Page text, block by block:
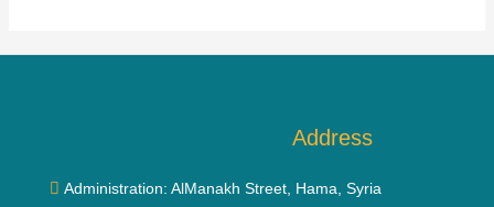
Address
Administration: AlManakh Street, Hama, Syria